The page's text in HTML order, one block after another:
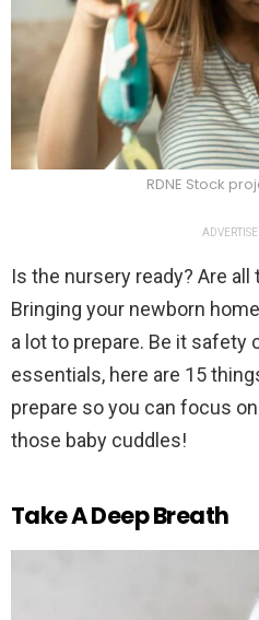
RDNE Stock
Is the nursery ready? Are
Bringing your newborn
a lot to prepare. Be it safety
essentials, here are 15
prepare so you can focus
those baby cuddles!
Take A Deep Breath